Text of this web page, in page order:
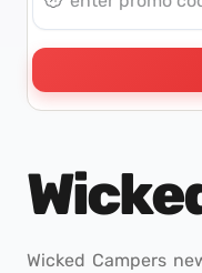
Wicked Campers